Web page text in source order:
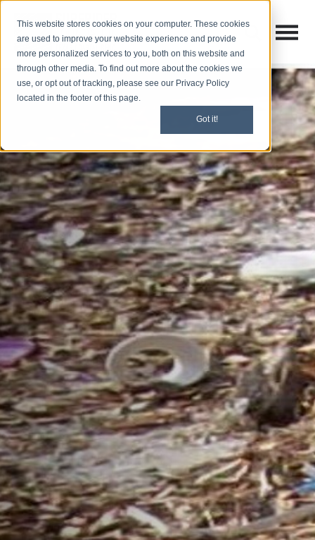
This website stores cookies on your computer. These cookies
are used to improve your website experience and provide
more personalized services to you, both on this website and
through other media. To find out more about the cookies we
use, or opt out of tracking, please see our Privacy Policy
located in the footer of this page.
Got it!
Open
Open